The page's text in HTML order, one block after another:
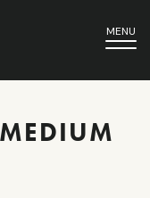
MENU